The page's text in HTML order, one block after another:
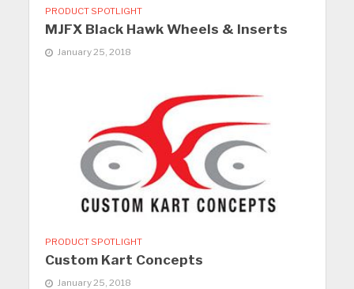
PRODUCT SPOTLIGHT
MJFX Black Hawk Wheels & Inserts
January 25, 2018
PRODUCT SPOTLIGHT
Custom Kart Concepts
January 25, 2018